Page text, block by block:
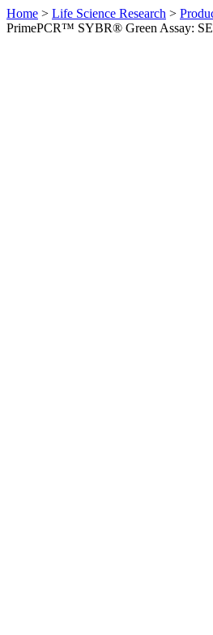
Home > Life Science Research >
PrimePCR™ SYBR® Green Assay: